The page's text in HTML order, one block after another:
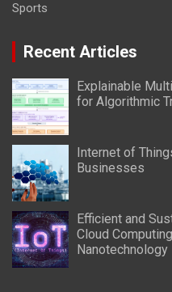
Sports
Recent Articles
Explainable
for Algorithmic
Internet of
Businesses
Efficient and
Cloud
Nanotechnology